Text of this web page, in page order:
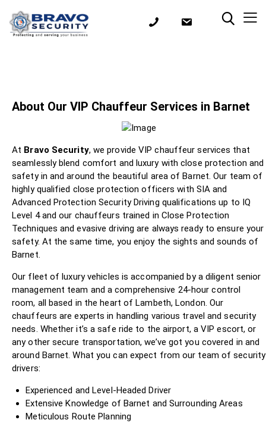
About Our VIP Chauffeur Services in Barnet
At Bravo Security, we provide VIP chauffeur services that
seamlessly blend comfort and luxury with close protection and
safety in and around the beautiful area of Barnet. Our team of
highly qualified close protection officers with SIA and
Advanced Protection Security Driving qualifications up to IQ
Level 4 and our chauffeurs trained in Close Protection
Techniques and evasive driving are always ready to ensure your
safety. At the same time, you enjoy the sights and sounds of
Barnet.
Our fleet of luxury vehicles is accompanied by a diligent senior
management team and a comprehensive 24-hour control
room, all based in the heart of Lambeth, London. Our
chauffeurs are experts in handling various travel and security
needs. Whether it’s a safe ride to the airport, a VIP escort, or
any other secure transportation, we’ve got you covered in and
around Barnet. What you can expect from our team of security
drivers:
Experienced and Level-Headed Driver
Extensive Knowledge of Barnet and Surrounding Areas
Meticulous Route Planning